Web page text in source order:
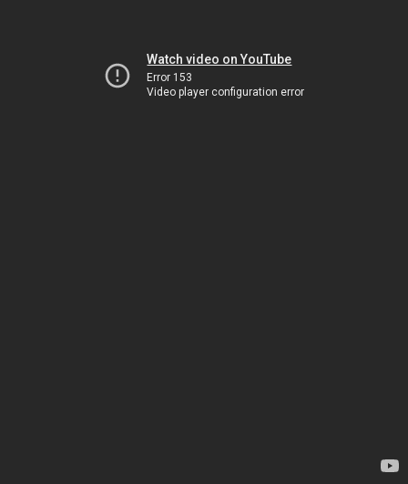
Watch video on YouTube
Error 153
Video player configuration error